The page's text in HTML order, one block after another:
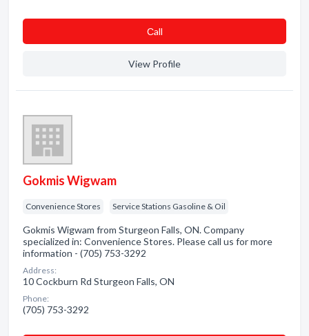
Сall
View Profile
Gokmis Wigwam
Convenience Stores Service Stations Gasoline & Oil
Gokmis Wigwam from Sturgeon Falls, ON. Company
specialized in: Convenience Stores. Please call us for more
information - (705) 753-3292
Address:
10 Cockburn Rd Sturgeon Falls, ON
Phone:
(705) 753-3292